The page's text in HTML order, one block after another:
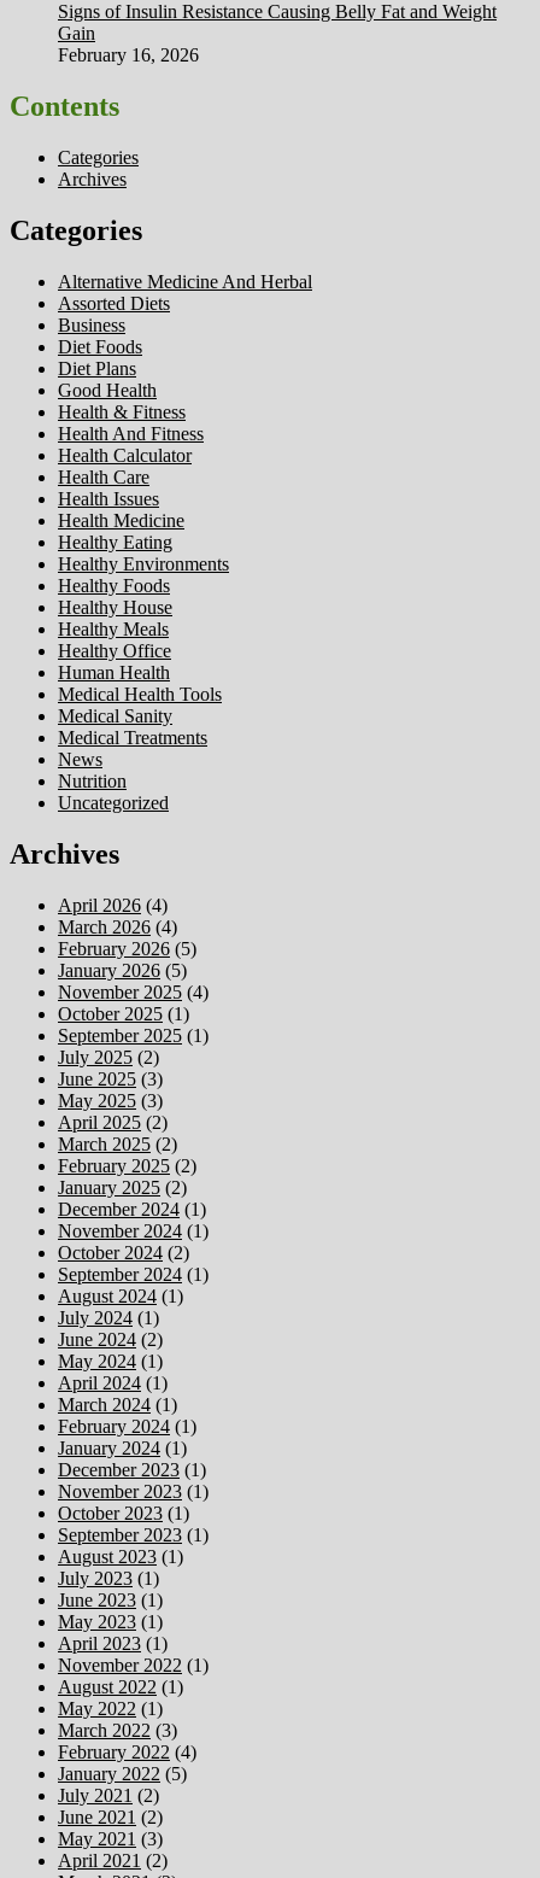
Signs of Insulin Resistance Causing Belly Fat and Weight
Gain
February 16, 2026
Contents
Categories
Archives
Categories
Alternative Medicine And Herbal
Assorted Diets
Business
Diet Foods
Diet Plans
Good Health
Health & Fitness
Health And Fitness
Health Calculator
Health Care
Health Issues
Health Medicine
Healthy Eating
Healthy Environments
Healthy Foods
Healthy House
Healthy Meals
Healthy Office
Human Health
Medical Health Tools
Medical Sanity
Medical Treatments
News
Nutrition
Uncategorized
Archives
April 2026 (4)
March 2026 (4)
February 2026 (5)
January 2026 (5)
November 2025 (4)
October 2025 (1)
September 2025 (1)
July 2025 (2)
June 2025 (3)
May 2025 (3)
April 2025 (2)
March 2025 (2)
February 2025 (2)
January 2025 (2)
December 2024 (1)
November 2024 (1)
October 2024 (2)
September 2024 (1)
August 2024 (1)
July 2024 (1)
June 2024 (2)
May 2024 (1)
April 2024 (1)
March 2024 (1)
February 2024 (1)
January 2024 (1)
December 2023 (1)
November 2023 (1)
October 2023 (1)
September 2023 (1)
August 2023 (1)
July 2023 (1)
June 2023 (1)
May 2023 (1)
April 2023 (1)
November 2022 (1)
August 2022 (1)
May 2022 (1)
March 2022 (3)
February 2022 (4)
January 2022 (5)
July 2021 (2)
June 2021 (2)
May 2021 (3)
April 2021 (2)